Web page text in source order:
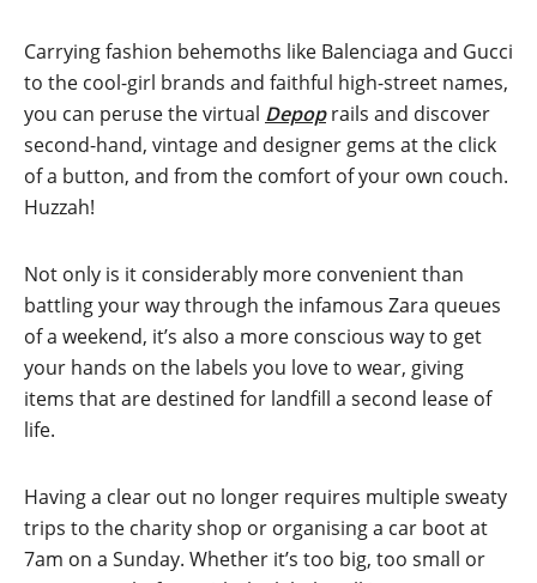
Carrying fashion behemoths like Balenciaga and Gucci
to the cool-girl brands and faithful high-street names,
you can peruse the virtual Depoprails and discover
second-hand, vintage and designer gems at the click
of a button, and from the comfort of your own couch.
Huzzah!
Not only is it considerably more convenient than
battling your way through the infamous Zara queues
of a weekend, it’s also a more conscious way to get
your hands on the labels you love to wear, giving
items that are destined for landfill a second lease of
life.
Having a clear out no longer requires multiple sweaty
trips to the charity shop or organising a car boot at
7am on a Sunday. Whether it’s too big, too small or